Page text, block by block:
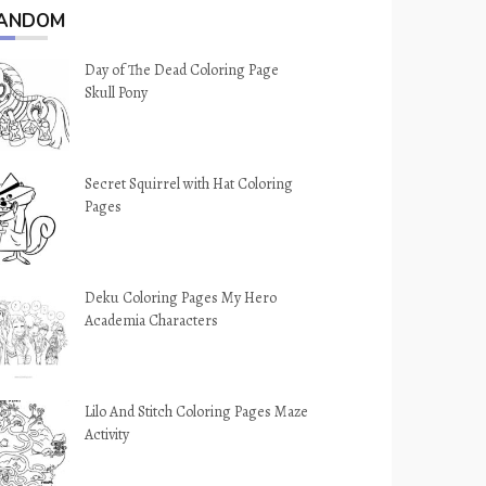
Day of The Dead Coloring Page
Skull Pony
Secret Squirrel with Hat Coloring
Pages
Deku Coloring Pages My Hero
Academia Characters
Lilo And Stitch Coloring Pages Maze
Activity